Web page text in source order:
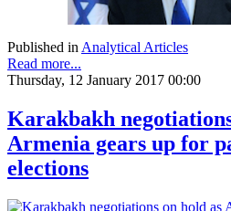
Published in Analytical Articles
Read more...
Thursday, 12 January 2017 00:00
Karakbakh
Armenia gears up for
elections